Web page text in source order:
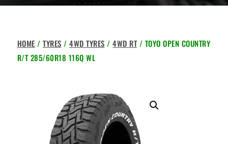
HOME /TYRES /4WD TYRES /4WD RT/ TOYO OPEN COUNTRY
R/T 285/60R18 116Q WL